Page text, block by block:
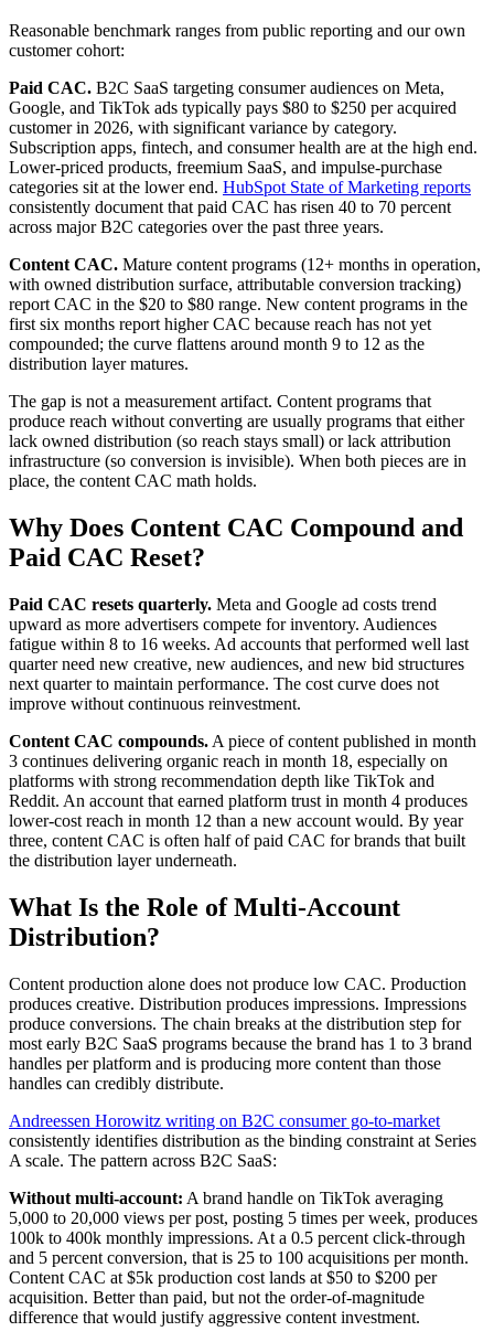
Reasonable benchmark ranges from public reporting and our own
customer cohort:
Paid CAC. B2C SaaS targeting consumer audiences on Meta,
Google, and TikTok ads typically pays $80 to $250 per acquired
customer in 2026, with significant variance by category.
Subscription apps, fintech, and consumer health are at the high end.
Lower-priced products, freemium SaaS, and impulse-purchase
categories sit at the lower end. HubSpot State of Marketing reports
consistently document that paid CAC has risen 40 to 70 percent
across major B2C categories over the past three years.
Content CAC. Mature content programs (12+ months in operation,
with owned distribution surface, attributable conversion tracking)
report CAC in the $20 to $80 range. New content programs in the
first six months report higher CAC because reach has not yet
compounded; the curve flattens around month 9 to 12 as the
distribution layer matures.
The gap is not a measurement artifact. Content programs that
produce reach without converting are usually programs that either
lack owned distribution (so reach stays small) or lack attribution
infrastructure (so conversion is invisible). When both pieces are in
place, the content CAC math holds.
Why Does Content CAC Compound and
Paid CAC Reset?
Paid CAC resets quarterly. Meta and Google ad costs trend
upward as more advertisers compete for inventory. Audiences
fatigue within 8 to 16 weeks. Ad accounts that performed well last
quarter need new creative, new audiences, and new bid structures
next quarter to maintain performance. The cost curve does not
improve without continuous reinvestment.
Content CAC compounds. A piece of content published in month
3 continues delivering organic reach in month 18, especially on
platforms with strong recommendation depth like TikTok and
Reddit. An account that earned platform trust in month 4 produces
lower-cost reach in month 12 than a new account would. By year
three, content CAC is often half of paid CAC for brands that built
the distribution layer underneath.
What Is the Role of Multi-Account
Distribution?
Content production alone does not produce low CAC. Production
produces creative. Distribution produces impressions. Impressions
produce conversions. The chain breaks at the distribution step for
most early B2C SaaS programs because the brand has 1 to 3 brand
handles per platform and is producing more content than those
handles can credibly distribute.
Andreessen Horowitz writing on B2C consumer go-to-market
consistently identifies distribution as the binding constraint at Series
A scale. The pattern across B2C SaaS:
Without multi-account: A brand handle on TikTok averaging
5,000 to 20,000 views per post, posting 5 times per week, produces
100k to 400k monthly impressions. At a 0.5 percent click-through
and 5 percent conversion, that is 25 to 100 acquisitions per month.
Content CAC at $5k production cost lands at $50 to $200 per
acquisition. Better than paid, but not the order-of-magnitude
difference that would justify aggressive content investment.